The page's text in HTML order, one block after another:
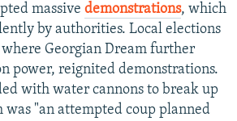
240p 360p 480p
720p 1080p
massive demonstrations, which
by authorities. Local elections
Georgian Dream further
power, reignited demonstrations.
with water cannons to break up
"an attempted coup planned